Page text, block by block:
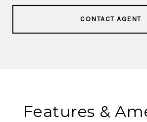
CONTACT AGENT
Features &